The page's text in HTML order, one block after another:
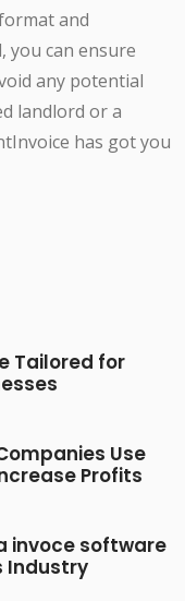
and
you can ensure
any potential
landlord or a
has got you
Tailored for
Use
Profits
invoce software
Industry